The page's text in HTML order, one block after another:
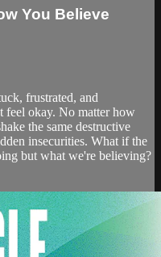
You Believe
frustrated, and
feel okay. No matter how
the same destructive
insecurities. What if the
but what we're believing?